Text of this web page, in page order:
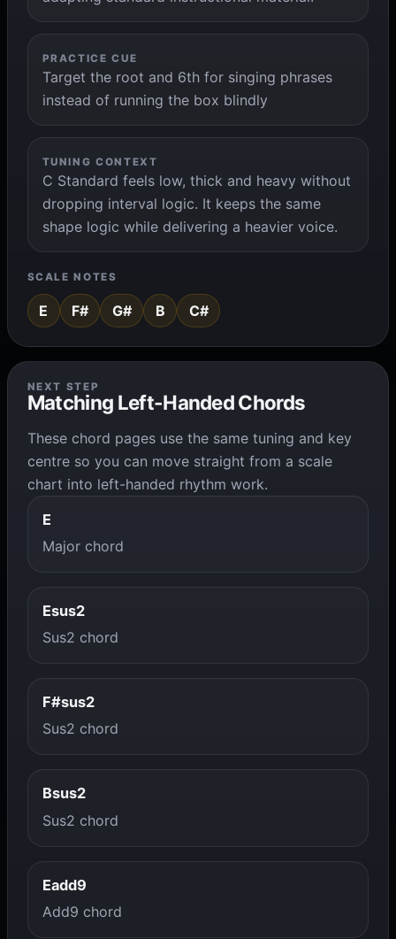
PRACTICE CUE
Target the root and 6th for singing phrases
instead of running the box blindly
TUNING CONTEXT
C Standard feels low, thick and heavy without
dropping interval logic. It keeps the same
shape logic while delivering a heavier voice.
SCALE NOTES
E F# G# B C#
NEXT STEP
Matching Left-Handed Chords
These chord pages use the same tuning and key
centre so you can move straight from a scale
chart into left-handed rhythm work.
E
Major chord
Esus2
Sus2 chord
F#sus2
Sus2 chord
Bsus2
Sus2 chord
Eadd9
Add9 chord